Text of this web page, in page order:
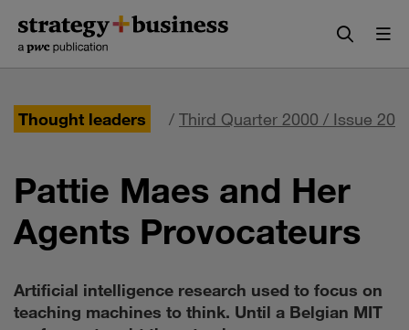
content
navigation
Thought leaders / Third Quarter 2000 / Issue 20
Pattie Maes and Her
Agents Provocateurs
Artificial intelligence research used to focus on
teaching machines to think. Until a Belgian MIT